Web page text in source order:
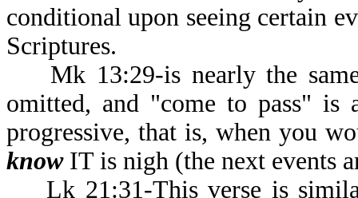
conditional upon seeing certain
Scriptures.
Mk 13:29-is nearly the
omitted, and "come to pass" is
progressive, that is, when you
knowIT is nigh (the next events
Lk 21:31-This verse is